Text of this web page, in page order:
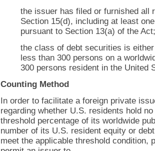
the issuer has filed or furnished all
Section 15(d), including at least
pursuant to Section 13(a) of the
the class of debt securities is
less than 300 persons on a
300 persons resident in the United
Counting Method
In order to facilitate a foreign private
regarding whether U.S. residents hold
threshold percentage of its worldwide
number of its U.S. resident equity or
meet the applicable threshold condition,